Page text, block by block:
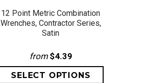
12 Point Metric Combination
Wrenches, Contractor Series,
Satin
from$4.39